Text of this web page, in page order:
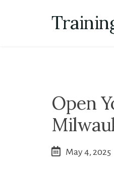
Open
May 4, 2025